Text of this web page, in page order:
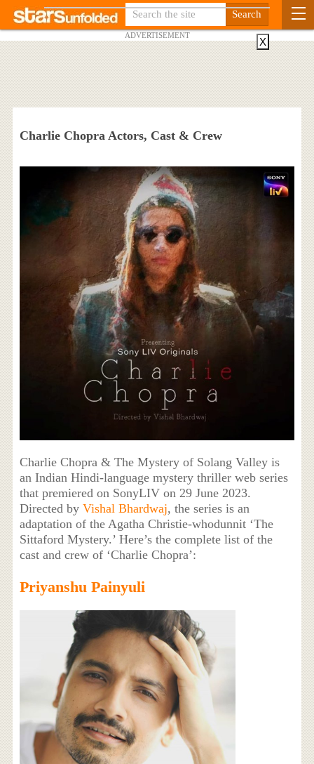
ADVERTISEMENT
Charlie Chopra Actors, Cast & Crew
Charlie Chopra & The Mystery of Solang Valley is
an Indian Hindi-language mystery thriller web series
that premiered on SonyLIV on 29 June 2023.
Directed by Vishal Bhardwaj, the series is an
adaptation of the Agatha Christie-whodunnit ‘The
Sittaford Mystery.’ Here’s the complete list of the
cast and crew of ‘Charlie Chopra’:
Priyanshu Painyuli
X